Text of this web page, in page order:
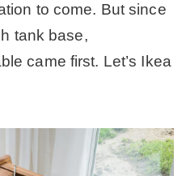
to come. But since
tank base,
came first. Let’s Ikea